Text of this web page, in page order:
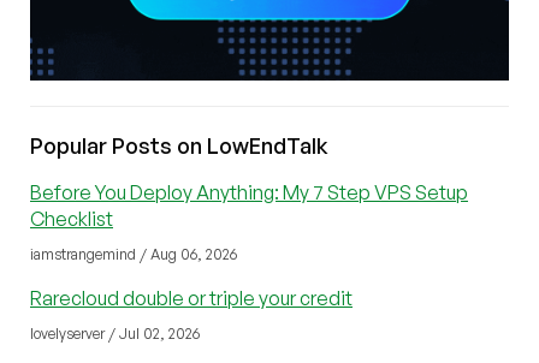
Popular Posts on LowEndTalk
Before You Deploy Anything: My 7 Step VPS Setup
Checklist
iamstrangemind / Aug 06, 2026
Rarecloud double or triple your credit
lovelyserver / Jul 02, 2026